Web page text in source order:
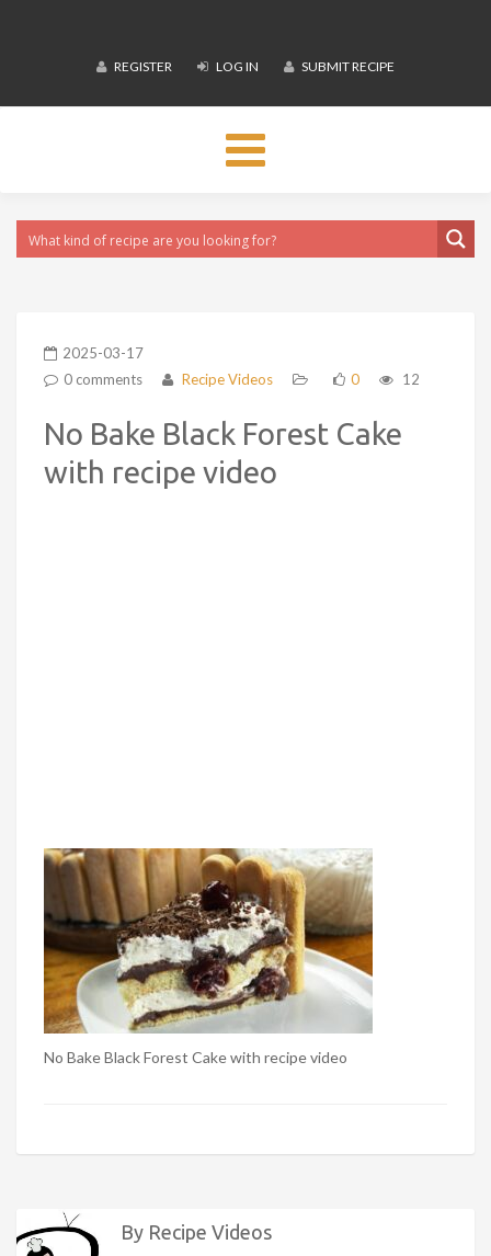
REGISTER LOG IN SUBMIT RECIPE
Toggle
navigation
2025-03-17
0 comments
Recipe Videos 0 12
No Bake Black Forest Cake
with recipe video
No Bake Black Forest Cake with recipe video
By Recipe Videos